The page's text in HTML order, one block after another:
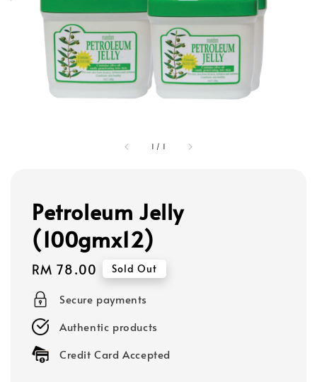
1 / 1
Petroleum Jelly
(100gmx12)
Regular
price
RM 78.00 Sold Out
Secure payments
Authentic products
Credit Card Accepted